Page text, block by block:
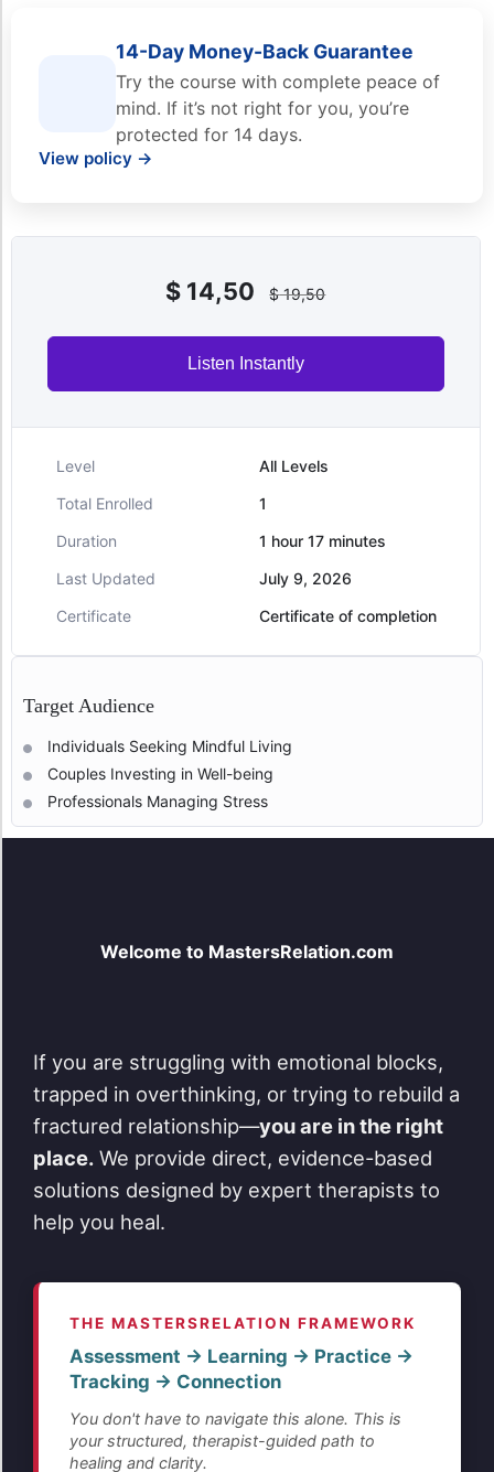
14-Day Money-Back Guarantee
Try the course with complete peace of
mind. If it’s not right for you, you’re
protected for 14 days.
View policy →
$ 14,50 $19,50
Listen Instantly
Level
All Levels
Total Enrolled
1
Duration
1 hour 17minutes
Last Updated
July 9, 2026
Certificate
Certificate of completion
Target Audience
Individuals Seeking Mindful Living
Couples Investing in Well-being
Professionals Managing Stress
Welcome to MastersRelation.com
If you are struggling with emotional blocks,
trapped in overthinking, or trying to rebuild a
fractured relationship—you are in the right
place. We provide direct, evidence-based
solutions designed by expert therapists to
help you heal.
THE MASTERSRELATION FRAMEWORK
Assessment → Learning → Practice →
Tracking → Connection
You don't have to navigate this alone. This is
your structured, therapist-guided path to
healing and clarity.